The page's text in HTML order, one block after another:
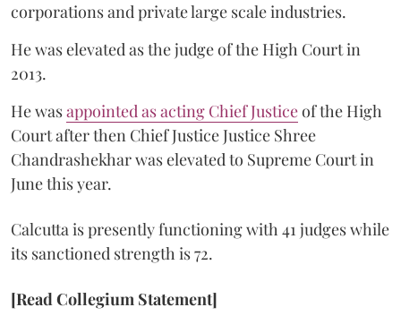
corporations and private large scale industries.
He was elevated as the judge of the High Court in
2013.
He wasappointed as acting Chief Justiceof the High
Court after then Chief Justice Justice Shree
Chandrashekhar was elevated to Supreme Court in
June this year.
Calcutta is presently functioning with 41 judges while
its sanctioned strength is 72.
[Read Collegium Statement]